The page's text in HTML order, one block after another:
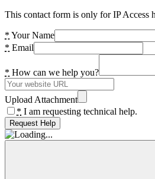
This contact form is only for IP Access
* Your Name
* Email
* How can we help you?
Upload Attachment
* I am requesting technical help.